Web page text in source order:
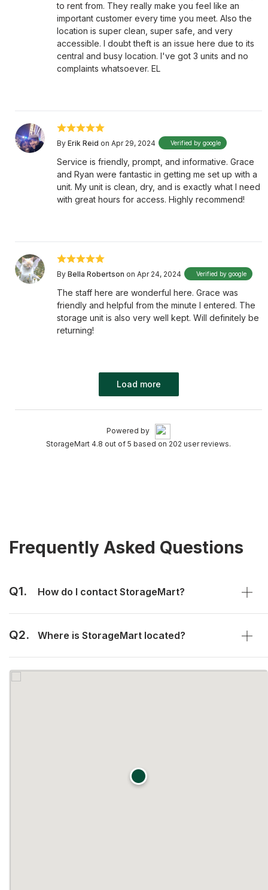
to rent from. They really make you feel like an
important customer every time you meet. Also the
location is super clean, super safe, and very
accessible. I doubt theft is an issue here due to its
central and busy location. I've got 3 units and no
complaints whatsoever. EL
By Erik Reid on Apr 29, 2024 Verified by google
Service is friendly, prompt, and informative. Grace
and Ryan were fantastic in getting me set up with a
unit. My unit is clean, dry, and is exactly what I need
with great hours for access. Highly recommend!
By Bella Robertson on Apr 24, 2024 Verified by google
The staff here are wonderful here. Grace was
friendly and helpful from the minute I entered. The
storage unit is also very well kept. Will definitely be
returning!
Load more
Powered by
StorageMart 4.8 out of 5 based on 202 user reviews.
Frequently Asked Questions
Q1. How do I contact StorageMart?
Q2. Where is StorageMart located?